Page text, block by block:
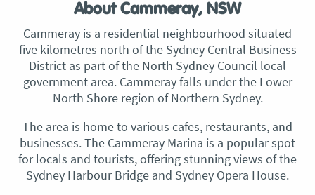
About Cammeray, NSW
Cammeray is a residential neighbourhood situated
five kilometres north of the Sydney Central Business
District as part of the North Sydney Council local
government area. Cammeray falls under the Lower
North Shore region of Northern Sydney.
The area is home to various cafes, restaurants, and
businesses. The Cammeray Marina is a popular spot
for locals and tourists, offering stunning views of the
Sydney Harbour Bridge and Sydney Opera House.​